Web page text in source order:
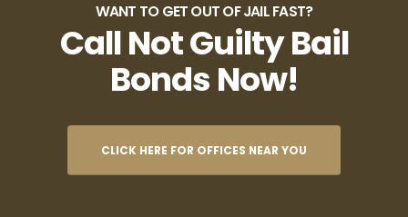
WANT TO GET OUT OF JAIL FAST?
Call Not Guilty Bail
Bonds Now!
CLICK HERE FOR OFFICES NEAR YOU